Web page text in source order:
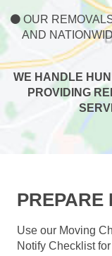
OUR
AND
WE HANDLE
PROVIDING
PREPARE
Use our Moving
Notify Checklist